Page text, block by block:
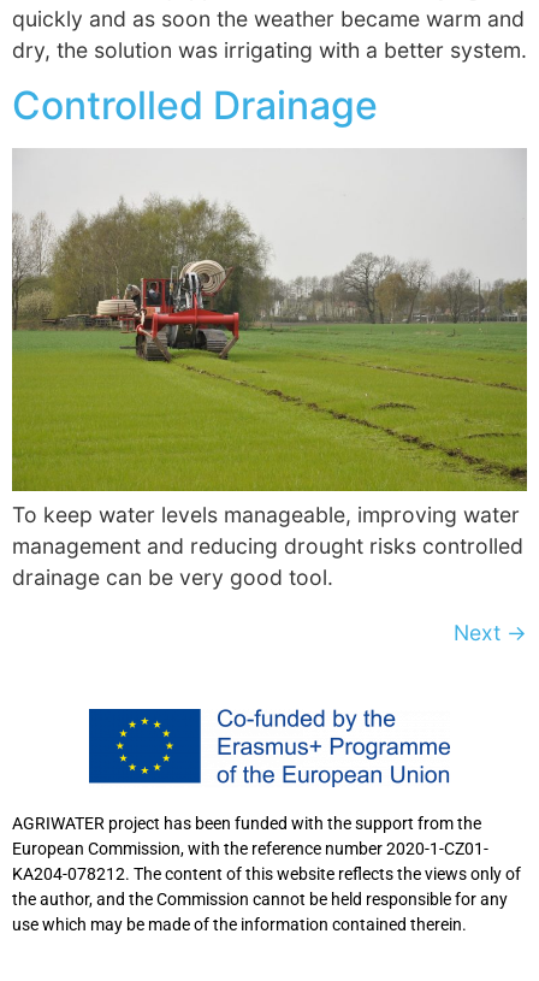
quickly and as soon the weather became warm and
dry, the solution was irrigating with a better system.
Controlled Drainage
To keep water levels manageable, improving water
management and reducing drought risks controlled
drainage can be very good tool.
Next →
AGRIWATER project has been funded with the support from the
European Commission, with the reference number 2020-1-CZ01-
KA204-078212. The content of this website reflects the views only of
the author, and the Commission cannot be held responsible for any
use which may be made of the information contained therein.